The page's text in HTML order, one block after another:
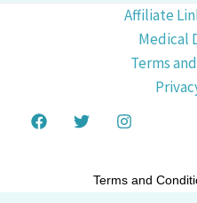
Affiliate
Medical
Terms
Terms and